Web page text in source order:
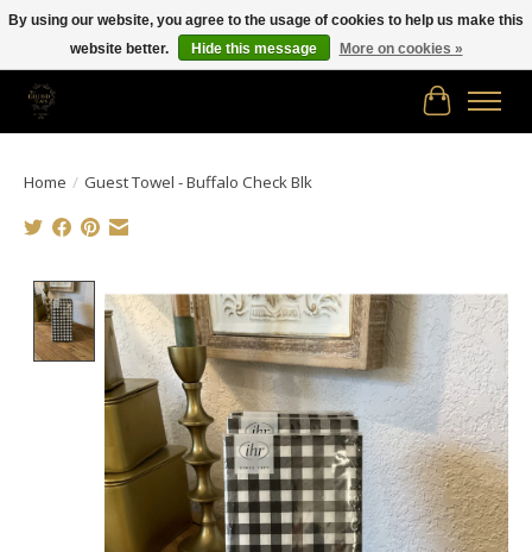
Free shipping in Canada on orders of $150.00 or more!
Cart
Home / Guest Towel - Buffalo Check Blk
Product image slideshow Items
By using our website, you agree to the usage of cookies to help us make this
website better.
Hide this message More on cookies »